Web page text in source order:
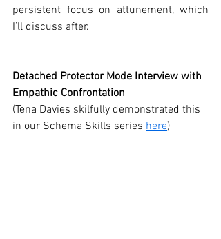
persistent focus on attunement, which
I’ll discuss after.
Detached Protector Mode Interview with
Empathic Confrontation
(Tena Davies skilfully demonstrated this
in our Schema Skills series here)